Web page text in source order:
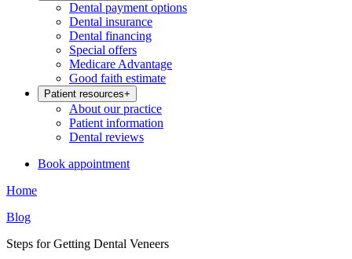
Dental payment options
Dental insurance
Dental financing
Special offers
Medicare Advantage
Good faith estimate
Patient resources+
About our practice
Patient information
Dental reviews
Book appointment
Home
Blog
Steps for Getting Dental Veneers